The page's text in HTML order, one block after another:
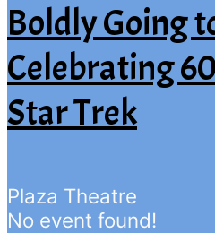
Boldly Going
Celebrating
Star Trek
Plaza Theatre
No event found!